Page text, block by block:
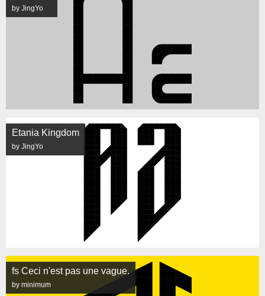
by JingYo
Etania Kingdom
by JingYo
fs Ceci n'est pas une vague.
by minimum